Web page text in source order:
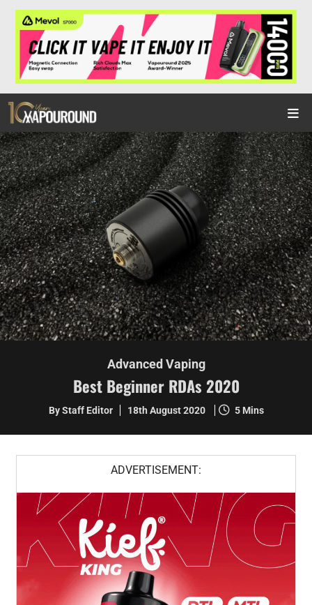
Advanced Vaping
Best Beginner RDAs 2020
By Staff Editor 18th August 2020 5 Mins
ADVERTISEMENT: